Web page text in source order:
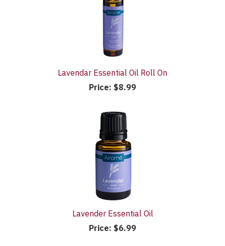
Lavendar Essential Oil Roll On
Price: $8.99
Lavender Essential Oil
Price: $6.99